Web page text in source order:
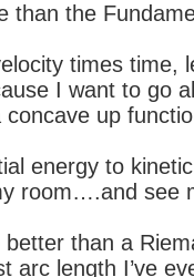
than the
times time,
I want to go
up
energy to
room….and see
than a
arc length I’ve